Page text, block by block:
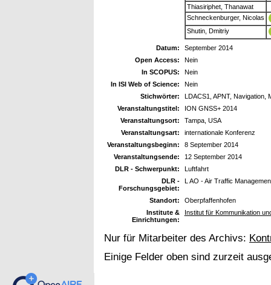
Thiasiriphet, Thanawat
Schneckenburger, Nicolas
Shutin, Dmitriy
Datum:
September 2014
Open Access:
Nein
In SCOPUS:
Nein
In ISI Web of Science:
Nein
Stichwörter:
LDACS1, APNT, Navigation,
Veranstaltungstitel:
ION GNSS+ 2014
Veranstaltungsort:
Tampa, USA
Veranstaltungsart:
internationale Konferenz
Veranstaltungsbeginn:
8 September 2014
Veranstaltungsende:
12 September 2014
DLR - Schwerpunkt:
Luftfahrt
DLR -
Forschungsgebiet:
L AO - Air Traffic
Standort:
Oberpfaffenhofen
Institute &
Einrichtungen:
Institut für Kommunikation
Nur für Mitarbeiter des Archivs:
Einige Felder oben sind zurzeit